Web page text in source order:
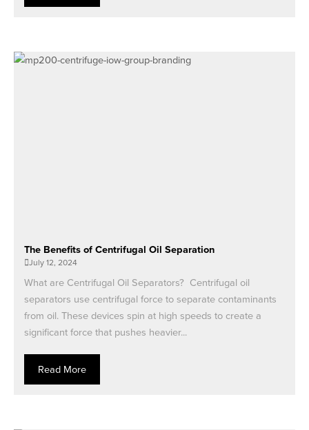
The Benefits of Centrifugal Oil Separation
July 12, 2024
What are Centrifugal Oil Separators? Centrifugal oil
separators use centrifugal force to separate contaminants
from oil. These devices spin at high speeds to create a
significant force that pushes heavier...
Read More